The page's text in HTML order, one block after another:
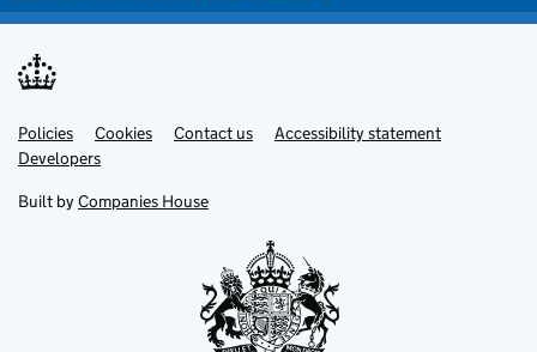
Support links
Policies Cookies Contact us
Accessibility statement
Developers
Built by Companies House